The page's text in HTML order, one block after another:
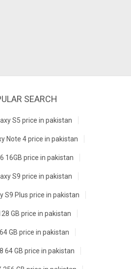
SEARCH
S5 price in pakistan
Note 4 price in pakistan
16GB price in pakistan
S9 price in pakistan
S9 Plus price in pakistan
GB price in pakistan
GB price in pakistan
64 GB price in pakistan